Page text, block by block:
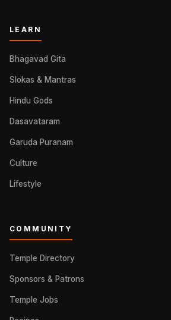
LEARN
Bhagavad Gita
Slokas & Mantras
Hindu Gods
Dasavataram
Garuda Puranam
Culture
Lifestyle
COMMUNITY
Temple Directory
Sponsors & Patrons
Temple Jobs